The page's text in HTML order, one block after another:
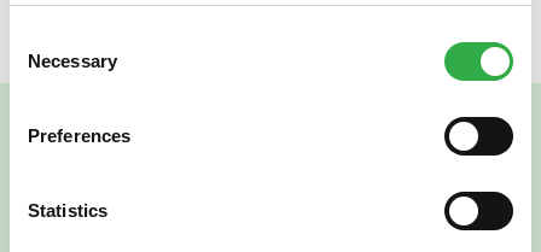
Selection
Necessary
Preferences
Statistics